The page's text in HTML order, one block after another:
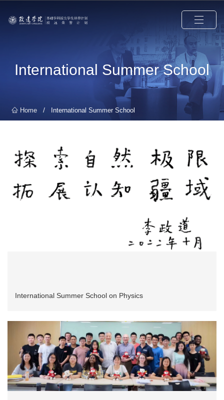
International Summer School
Home / International Summer School
International Summer School on Physics